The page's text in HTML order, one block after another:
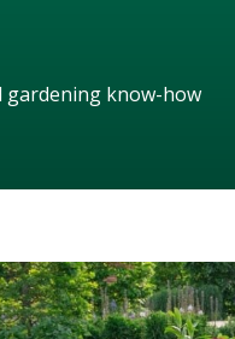
gardening know-how